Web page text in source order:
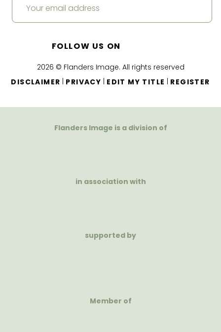
2026 © Flanders Image. All rights reserved
DISCLAIMER
PRIVACY EDIT MY TITLE REGISTER
FOLLOW US ON
Flanders Image is a division of
in association with
supported by
Member of